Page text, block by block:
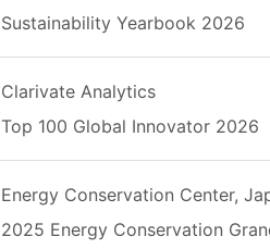
Sustainability Yearbook 2026
Clarivate Analytics
Top 100 Global Innovator 2026
Energy Conservation Center,
2025 Energy Conservation